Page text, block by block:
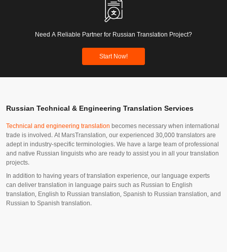
Need A Reliable Partner for Russian Translation Project?
Start Now!
Russian Technical & Engineering Translation Services
Technical and engineering translationbecomes necessary when international
trade is involved. At MarsTranslation, our experienced 30,000 translators are
adept in industry-specific terminologies. We have a large team of professional
and native Russian linguists who are ready to assist you in all your translation
projects.
In addition to having years of translation experience, our language experts
can deliver translation in language pairs such as Russian to English
translation, English to Russian translation, Spanish to Russian translation, and
Russian to Spanish translation.